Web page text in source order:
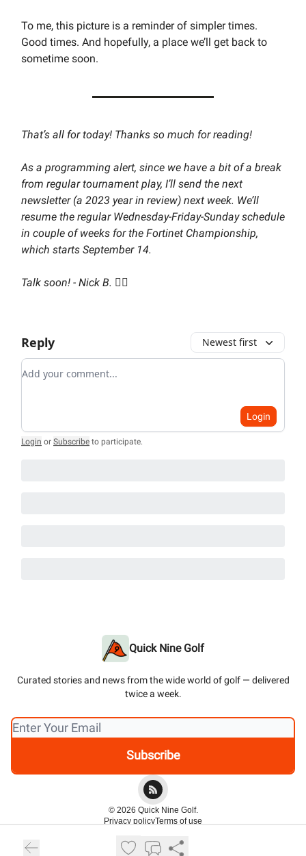
To me, this picture is a reminder of simpler times.
Good times. And hopefully, a place we’ll get back to
sometime soon.
That’s all for today! Thanks so much for reading!
As a programming alert, since we have a bit of a break
from regular tournament play, I’ll send the next
newsletter (a 2023 year in review) next week. We’ll
resume the regular Wednesday-Friday-Sunday schedule
in couple of weeks for the Fortinet Championship,
which starts September 14.
Talk soon! - Nick B. 🏌️‍♂️
Reply Newest first
Add your comment
Login
Login or Subscribe to participate
Quick Nine Golf
Curated stories and news from the wide world of golf — delivered
twice a week.
© 2026 Quick Nine Golf.
Privacy policyTerms of use
Powered by beehiiv